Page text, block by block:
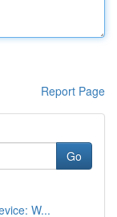
Report Page
Go
W...